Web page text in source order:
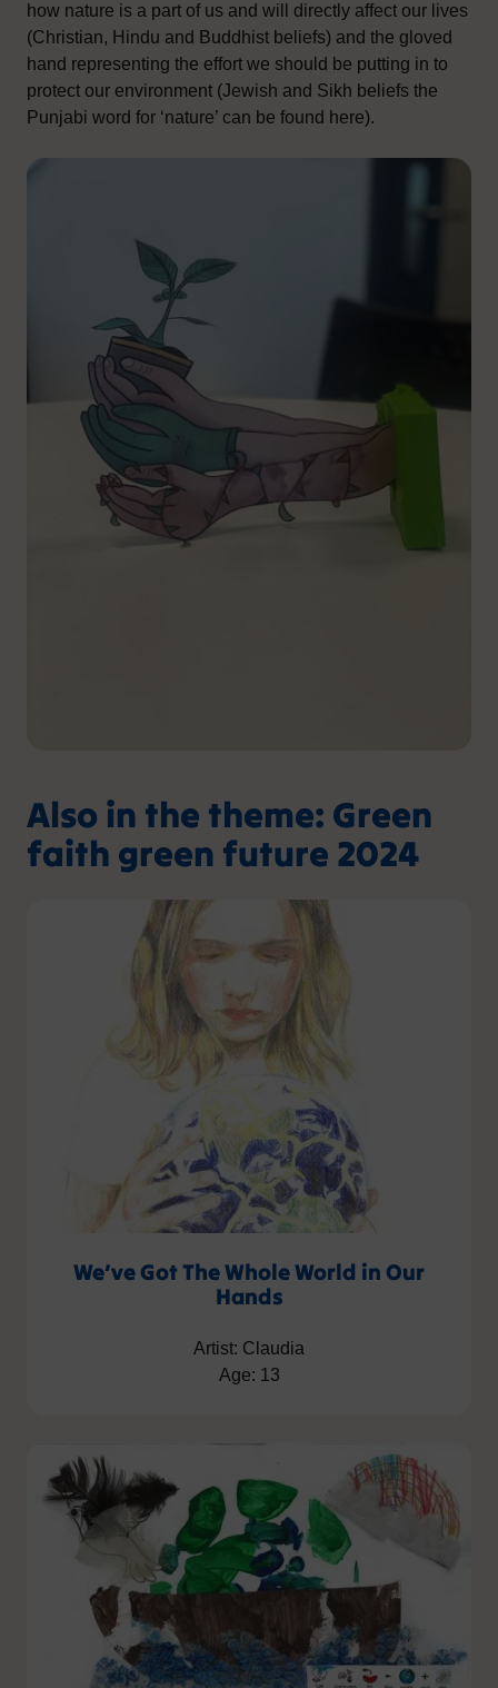
how nature is a part of us and will directly affect our lives
(Christian, Hindu and Buddhist beliefs) and the gloved
hand representing the effort we should be putting in to
protect our environment (Jewish and Sikh beliefs the
Punjabi word for ‘nature’ can be found here).
Also in the theme: Green
faith green future 2024
We’ve Got The Whole World in Our
Hands
Artist: Claudia
Age: 13